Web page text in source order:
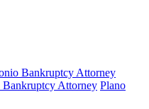
Bankruptcy Attorney
Bankruptcy Attorney Plano